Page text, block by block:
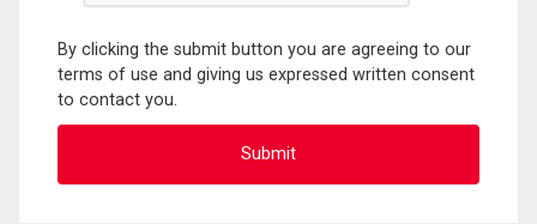
By clicking the submit button you are agreeing to our
terms of use and giving us expressed written consent
to contact you.